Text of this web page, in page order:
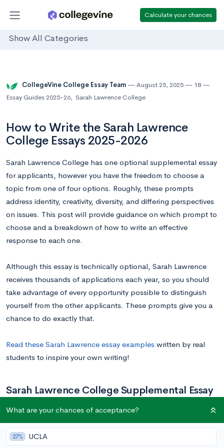
Calculate your chances
Show All Categories
CollegeVine College Essay Team August 25, 2025
18
Essay Guides 2025-26, Sarah Lawrence College
How to Write the Sarah Lawrence
College Essays 2025-2026
Sarah Lawrence College has one optional supplemental essay
for applicants, however you have the freedom to choose a
topic from one of four options. Roughly, these prompts
address identity, creativity, diversity, and differing perspectives
on issues. This post will provide guidance on which prompt to
choose and a breakdown of how to write an effective
response to each one.
Although this essay is technically optional, Sarah Lawrence
receives thousands of applications each year, so you should
take advantage of every opportunity possible to distinguish
yourself from the other applicants. These prompts give you a
chance to do exactly that.
Read these Sarah Lawrence essay examples written by real
students to inspire your own writing!
Sarah Lawrence College Supplemental Essay
Prompts
What are your chances of acceptance?
27% UCLA